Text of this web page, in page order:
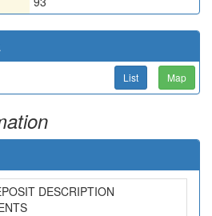
List Map
DESCRIPTION